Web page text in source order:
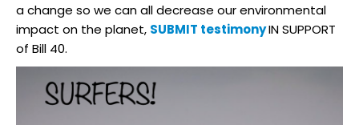
a change so we can all decrease our environmental
impact on the planet, SUBMIT testimonyIN SUPPORT
of Bill 40.